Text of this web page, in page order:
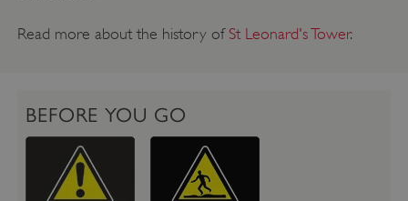
Read more about the history of St Leonard's Tower.
BEFORE YOU GO